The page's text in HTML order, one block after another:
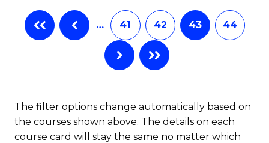
… 41 42 43 44
The filter options change automatically based on
the courses shown above. The details on each
course card will stay the same no matter which